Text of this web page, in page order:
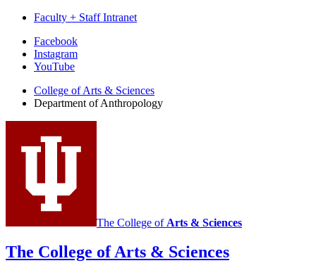
Faculty + Staff Intranet
Department
social
media
channels
Facebook
Instagram
YouTube
College of Arts & Sciences
Department of Anthropology
The College of Arts & Sciences
The College of Arts & Sciences